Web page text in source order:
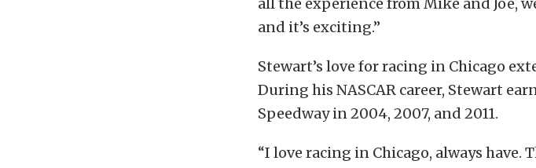
and it’s exciting.”
Stewart’s love for racing in Chicago
During his NASCAR career, Stewart
Speedway in 2004, 2007, and 2011.
“I love racing in Chicago, always have.